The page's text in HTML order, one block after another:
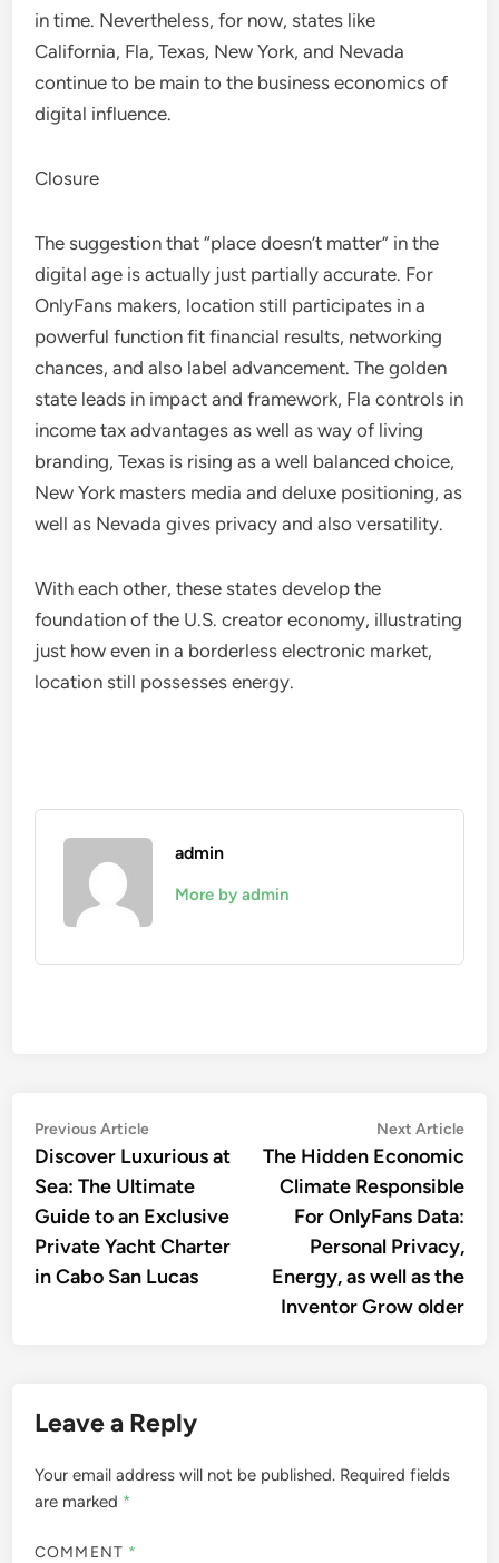
in time. Nevertheless, for now, states like
California, Fla, Texas, New York, and Nevada
continue to be main to the business economics of
digital influence.
Closure
The suggestion that “place doesn’t matter” in the
digital age is actually just partially accurate. For
OnlyFans makers, location still participates in a
powerful function fit financial results, networking
chances, and also label advancement. The golden
state leads in impact and framework, Fla controls in
income tax advantages as well as way of living
branding, Texas is rising as a well balanced choice,
New York masters media and deluxe positioning, as
well as Nevada gives privacy and also versatility.
With each other, these states develop the
foundation of the U.S. creator economy, illustrating
just how even in a borderless electronic market,
location still possesses energy.
admin
More by admin
Post
navigation
Previous ArticlePrevious
article:
Discover Luxurious at
Sea: The Ultimate
Guide to an Exclusive
Private Yacht Charter
in Cabo San Lucas
Next Article
The Hidden Economic
Climate Responsible
For OnlyFans Data:
Personal Privacy,
Energy, as well as the
Inventor Grow older
Leave a Reply
Your email address will not be published. Required fields
are marked *
COMMENT *